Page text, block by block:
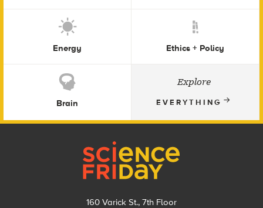
Energy Ethics + Policy
Brain
Explore
EVERYTHING
160 Varick St., 7th Floor